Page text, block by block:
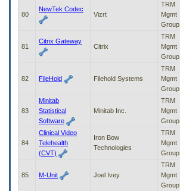
80
NewTek Codec
Vizrt
TRM
Mgmt
Group
81
Citrix Gateway
Citrix
TRM
Mgmt
Group
82 FileHold Filehold Systems
TRM
Mgmt
Group
83
Minitab
Statistical
Software
Minitab Inc.
TRM
Mgmt
Group
84
Clinical Video
Telehealth
(CVT)
Iron Bow
Technologies
TRM
Mgmt
Group
85 M-Unit Joel Ivey
TRM
Mgmt
Group